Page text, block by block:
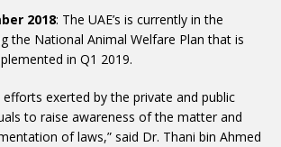
2018: The UAE’s is currently in the
the National Animal Welfare Plan that is
in Q1 2019.
exerted by the private and public
to raise awareness of the matter and
of laws,” said Dr. Thani bin Ahmed